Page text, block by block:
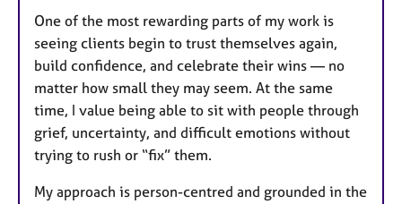
One of the most rewarding parts of my work is
seeing clients begin to trust themselves again,
build confidence, and celebrate their wins — no
matter how small they may seem. At the same
time, I value being able to sit with people through
grief, uncertainty, and difficult emotions without
trying to rush or “fix” them.
My approach is person-centred and grounded in the